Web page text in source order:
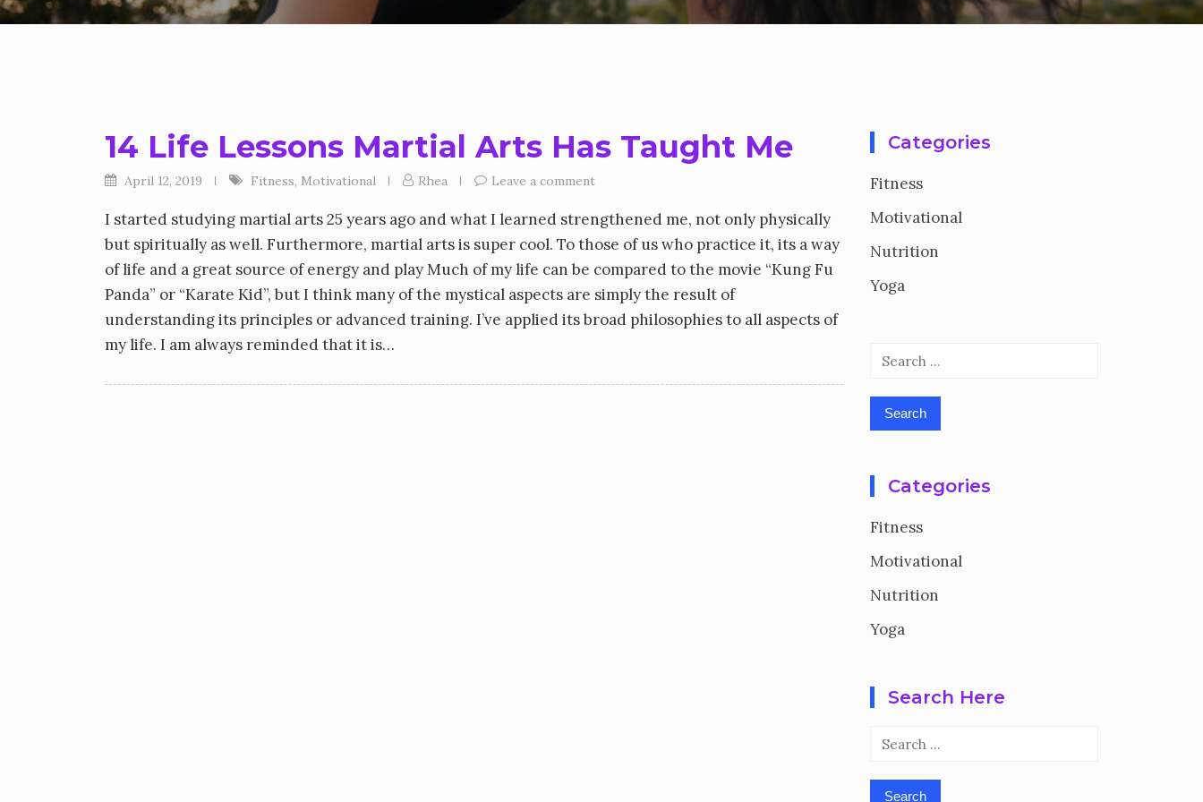
14 Life Lessons Martial Arts Has Taught Me
April 12, 2019 Fitness, Motivational Rhea Leave a comment
I started studying martial arts 25 years ago and what I learned strengthened me, not only physically
but spiritually as well. Furthermore, martial arts is super cool. To those of us who practice it, its a way
of life and a great source of energy and play Much of my life can be compared to the movie “Kung Fu
Panda” or “Karate Kid”, but I think many of the mystical aspects are simply the result of
understanding its principles or advanced training. I’ve applied its broad philosophies to all aspects of
my life. I am always reminded that it is…
Categories
Fitness
Motivational
Nutrition
Yoga
Search
Categories
Fitness
Motivational
Nutrition
Yoga
Search Here
Search